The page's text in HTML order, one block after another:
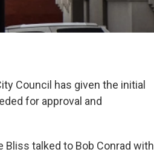
Council has given the initial
for approval and
Bliss talked to Bob Conrad with